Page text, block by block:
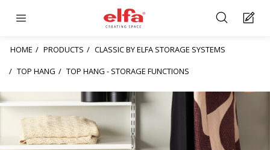
HOME PRODUCTS
CLASSIC BY ELFA STORAGE SYSTEMS
TOP HANG
TOP HANG - STORAGE FUNCTIONS